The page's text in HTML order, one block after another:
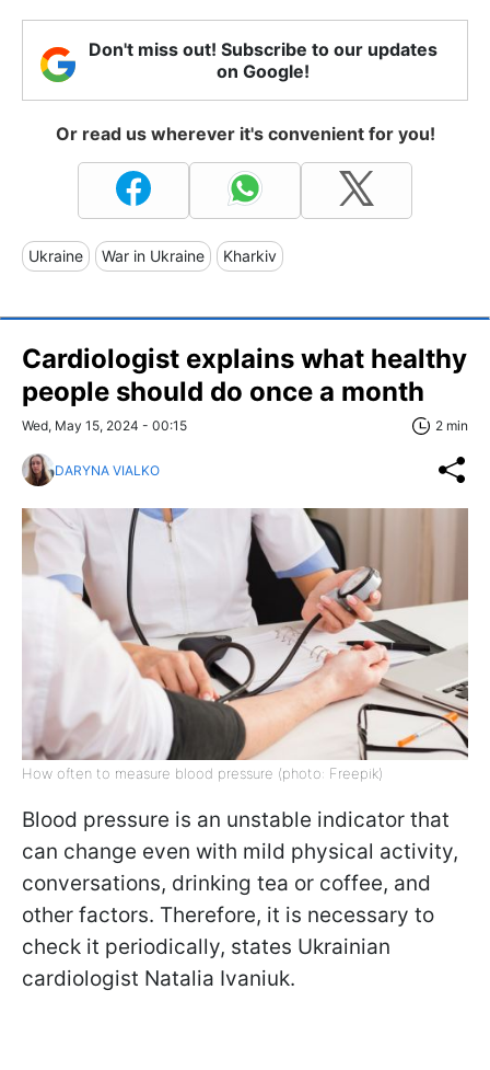
Don't miss out! Subscribe to our updates
on Google!
Or read us wherever it's convenient for you!
Ukraine War in Ukraine Kharkiv
Cardiologist explains what healthy
people should do once a month
Wed, May 15, 2024 - 00:15 2 min
DARYNA VIALKO
How often to measure blood pressure (photo: Freepik)
Blood pressure is an unstable indicator that
can change even with mild physical activity,
conversations, drinking tea or coffee, and
other factors. Therefore, it is necessary to
check it periodically, states Ukrainian
cardiologist Natalia Ivaniuk.